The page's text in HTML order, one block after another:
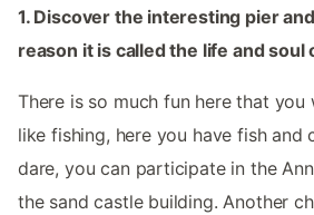
1. Discover the interesting pier
reason it is called the life and soul
There is so much fun here that you
like fishing, here you have fish and
dare, you can participate in the
the sand castle building. Another